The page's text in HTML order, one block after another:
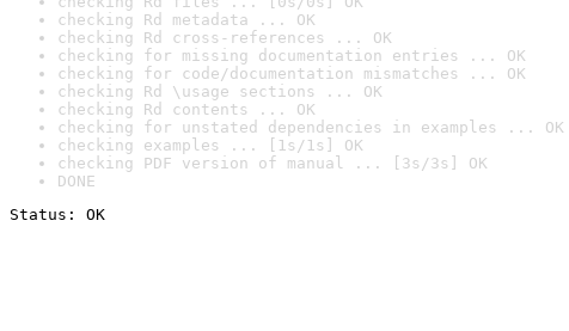
checking Rd metadata ... OK
checking Rd cross-references ... OK
checking for missing documentation entries ... OK
checking for code/documentation mismatches ... OK
checking Rd \usage sections ... OK
checking Rd contents ... OK
checking for unstated dependencies in examples ... OK
checking examples ... [1s/1s] OK
checking PDF version of manual ... [3s/3s] OK
DONE
Status: OK